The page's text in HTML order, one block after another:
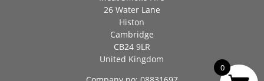
26 Water Lane
Histon
Cambridge
CB24 9LR
United Kingdom
0